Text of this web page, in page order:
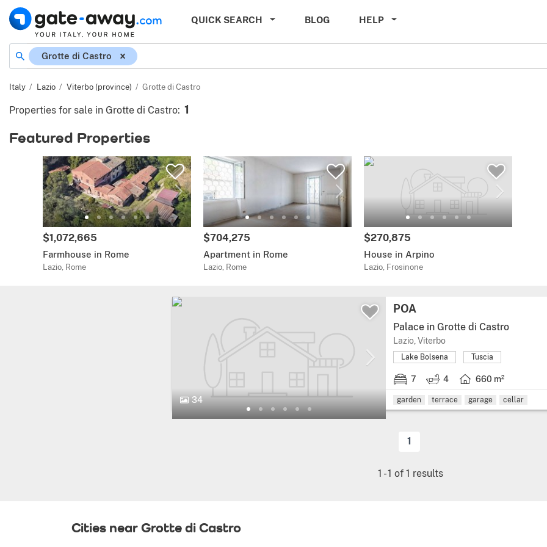
QUICK SEARCH BLOG HELP
Grotte di Castro
Italy Lazio Viterbo (province) Grotte di Castro
Properties for sale in Grotte di Castro: 1
Featured Properties
$1,072,665
Farmhouse in Rome
Lazio, Rome
$704,275
Apartment in Rome
Lazio, Rome
$270,875
House in Arpino
Lazio, Frosinone
34
POA
Palace in Grotte di Castro
Lazio, Viterbo
Lake Bolsena Tuscia
7 4 660 m²
garden terrace garage cellar
1
1 -1 of 1 results
Cities near Grotte di Castro